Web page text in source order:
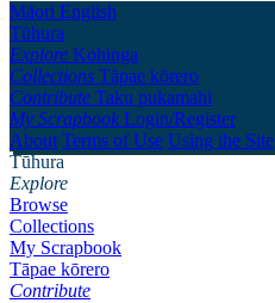
Māori English
Tūhura
Explore Kohinga
Collections Tāpae kōrero
Contribute Taku pukamahi
My Scrapbook Login/Register
About Terms of Use Using the Site
Tūhura
Explore
Browse
Collections
My Scrapbook
Tāpae kōrero
Contribute